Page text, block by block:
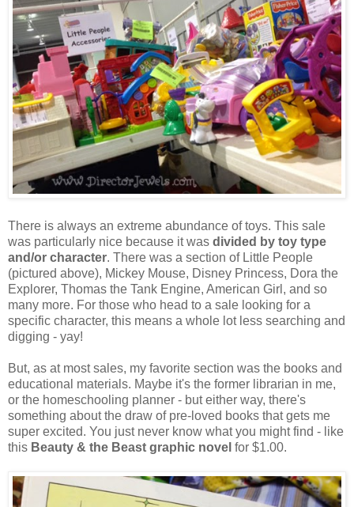
There is always an extreme abundance of toys. This sale
was particularly nice because it was divided by toy type
and/or character. There was a section of Little People
(pictured above), Mickey Mouse, Disney Princess, Dora the
Explorer, Thomas the Tank Engine, American Girl, and so
many more. For those who head to a sale looking for a
specific character, this means a whole lot less searching and
digging - yay!
But, as at most sales, my favorite section was the books and
educational materials. Maybe it's the former librarian in me,
or the homeschooling planner - but either way, there's
something about the draw of pre-loved books that gets me
super excited. You just never know what you might find - like
this Beauty & the Beast graphic novel for $1.00.